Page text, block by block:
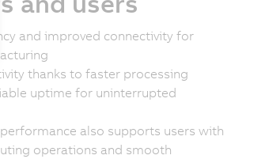
and improved connectivity for
thanks to faster processing
uptime for uninterrupted
also supports users with
operations and smooth